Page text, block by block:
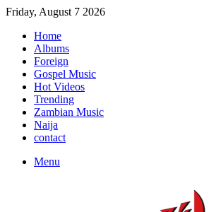
Friday, August 7 2026
Home
Albums
Foreign
Gospel Music
Hot Videos
Trending
Zambian Music
Naija
contact
Menu